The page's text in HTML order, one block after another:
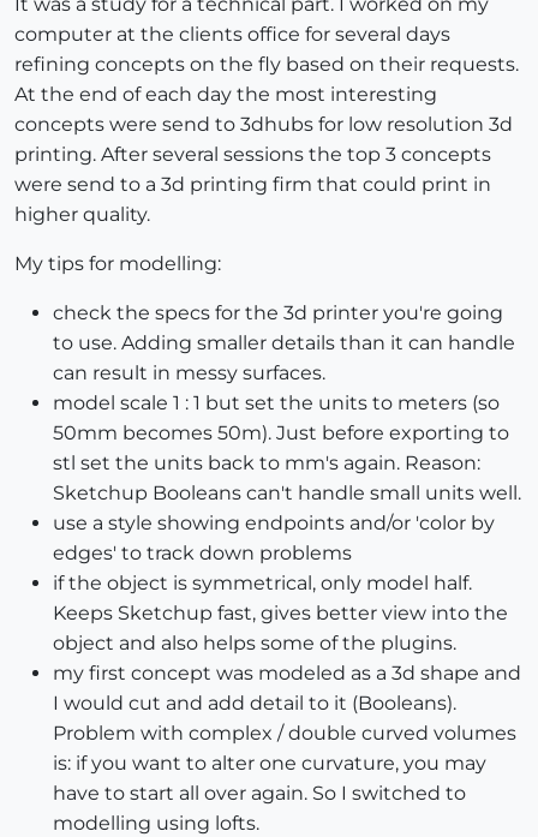
computer at the clients office for several days
refining concepts on the fly based on their requests.
At the end of each day the most interesting
concepts were send to 3dhubs for low resolution 3d
printing. After several sessions the top 3 concepts
were send to a 3d printing firm that could print in
higher quality.
My tips for modelling:
check the specs for the 3d printer you're going
to use. Adding smaller details than it can handle
can result in messy surfaces.
model scale 1 : 1 but set the units to meters (so
50mm becomes 50m). Just before exporting to
stl set the units back to mm's again. Reason:
Sketchup Booleans can't handle small units well.
use a style showing endpoints and/or 'color by
edges' to track down problems
if the object is symmetrical, only model half.
Keeps Sketchup fast, gives better view into the
object and also helps some of the plugins.
my first concept was modeled as a 3d shape and
I would cut and add detail to it (Booleans).
Problem with complex / double curved volumes
is: if you want to alter one curvature, you may
have to start all over again. So I switched to
modelling using lofts.